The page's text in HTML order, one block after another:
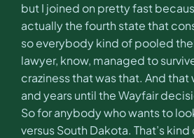
but I joined on pretty fast
actually the fourth state that
so everybody kind of pooled
lawyer, know, managed to
craziness that was that. And that
and years until the Wayfair
So for anybody who wants to
versus South Dakota. That’s